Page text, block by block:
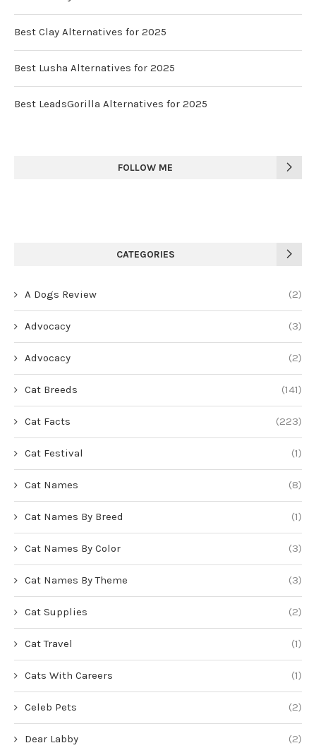
Best Clay Alternatives for 2025
Best Lusha Alternatives for 2025
Best LeadsGorilla Alternatives for 2025
FOLLOW ME
CATEGORIES
A Dogs Review (2)
Advocacy (3)
Advocacy (2)
Cat Breeds (141)
Cat Facts (223)
Cat Festival (1)
Cat Names (8)
Cat Names By Breed (1)
Cat Names By Color (3)
Cat Names By Theme (3)
Cat Supplies (2)
Cat Travel (1)
Cats With Careers (1)
Celeb Pets (2)
Dear Labby (2)